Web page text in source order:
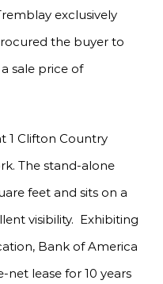
exclusively
the buyer to
sale price of
1 Clifton Country
The stand-alone
feet and sits on a
visibility. Exhibiting
Bank of America
lease for 10 years